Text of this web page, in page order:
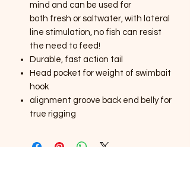
mind and can be used for
both fresh or saltwater, with lateral
line stimulation, no fish can resist
the need to feed!
Durable, fast action tail
Head pocket for weight of swimbait
hook
alignment groove back end belly for
true rigging